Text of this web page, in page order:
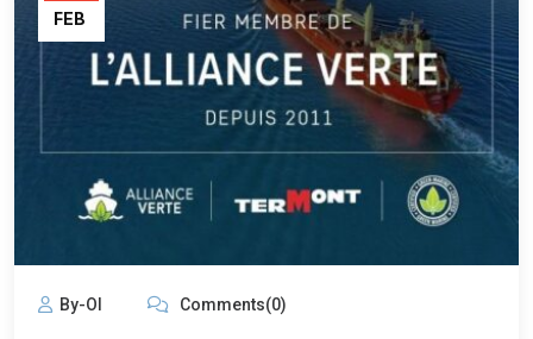
FEB
By-Ol Comments(0)